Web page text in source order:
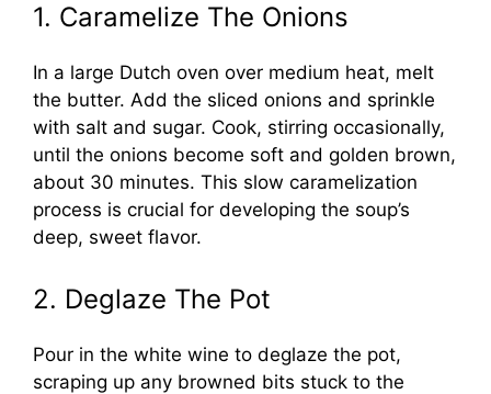
1. Caramelize The Onions
In a large Dutch oven over medium heat, melt
the butter. Add the sliced onions and sprinkle
with salt and sugar. Cook, stirring occasionally,
until the onions become soft and golden brown,
about 30 minutes. This slow caramelization
process is crucial for developing the soup’s
deep, sweet flavor.
2. Deglaze The Pot
Pour in the white wine to deglaze the pot,
scraping up any browned bits stuck to the